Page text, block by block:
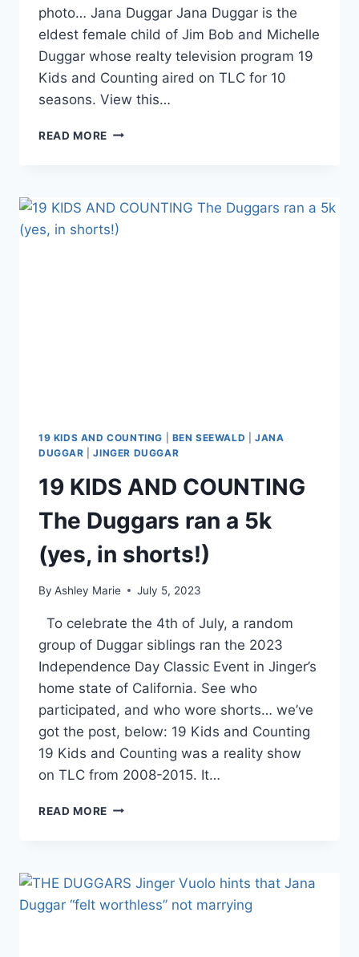
photo… Jana Duggar Jana Duggar is the
eldest female child of Jim Bob and Michelle
Duggar whose realty television program 19
Kids and Counting aired on TLC for 10
seasons. View this…
READ MORE 19
JANA
DUGGAR
19 KIDS AND COUNTING BEN SEEWALD |JANA
DUGGAR |JINGER DUGGAR
19 KIDS AND COUNTING
The Duggars ran a 5k
(yes, in shorts!)
By Ashley Marie July 5, 2023
To celebrate the 4th of July, a random
group of Duggar siblings ran the 2023
Independence Day Classic Event in Jinger’s
home state of California. See who
participated, and who wore shorts… we’ve
got the post, below: 19 Kids and Counting
19 Kids and Counting was a reality show
on TLC from 2008-2015. It…
READ MORE 19
DUGGARS
RAN